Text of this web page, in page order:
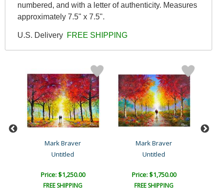
numbered, and with a letter of authenticity. Measures
approximately 7.5" x 7.5".
U.S. Delivery FREE SHIPPING
Mark Braver
Untitled
Price: $1,250.00
FREE SHIPPING
Mark Braver
Untitled
Price: $1,750.00
FREE SHIPPING